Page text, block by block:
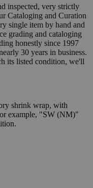
inspected, very strictly
Cataloging and Curation
single item by hand and
grading and cataloging
honestly since 1997
30 years in business.
its listed condition, we'll
shrink wrap, with
example, "SW (NM)"